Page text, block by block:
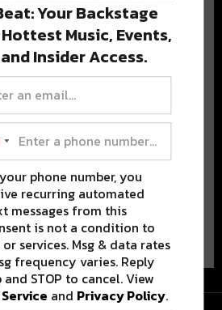
culture, events, music, and more.
your email; unsubscribe anytime.
Advertisement
Advertisement
Your Backstage
Music, Events,
Insider Access.
phone number, you
recurring automated
messages from this
is not a condition to
services. Msg & data rates
frequency varies. Reply
STOP to cancel. View
and Privacy Policy.